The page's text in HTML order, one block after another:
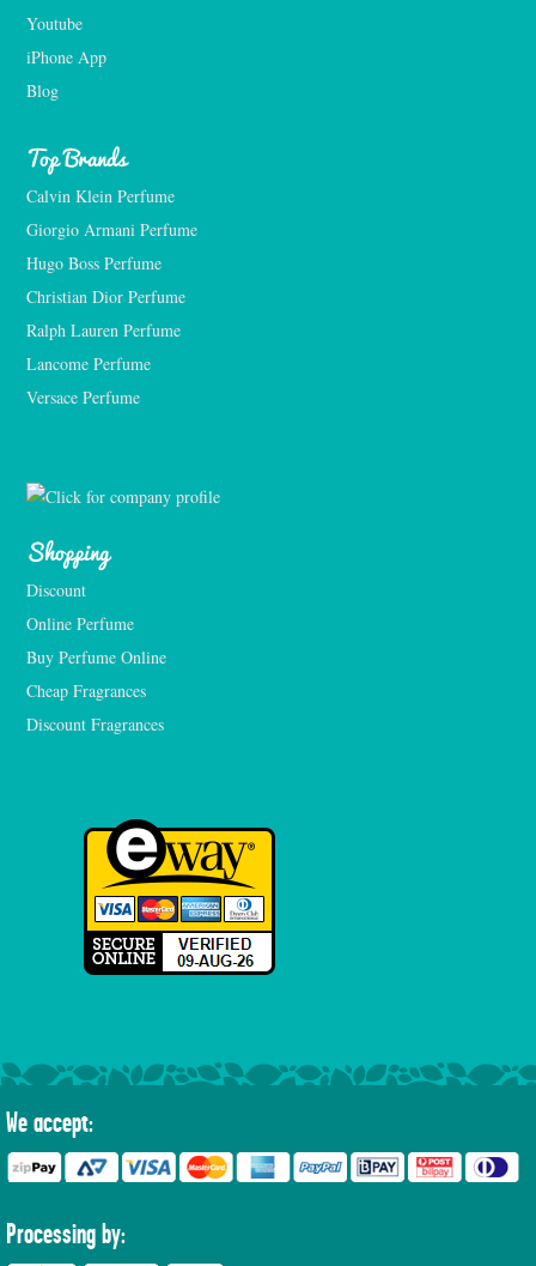
Youtube
iPhone App
Blog
Top Brands
Calvin Klein Perfume
Giorgio Armani Perfume
Hugo Boss Perfume
Christian Dior Perfume
Ralph Lauren Perfume
Lancome Perfume
Versace Perfume
Shopping
Discount
Online Perfume
Buy Perfume Online
Cheap Fragrances
Discount Fragrances
We accept:
Processing by: